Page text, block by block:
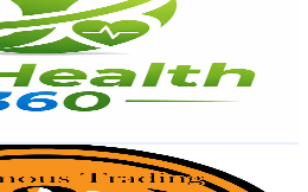
Pricing